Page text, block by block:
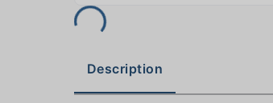
Description